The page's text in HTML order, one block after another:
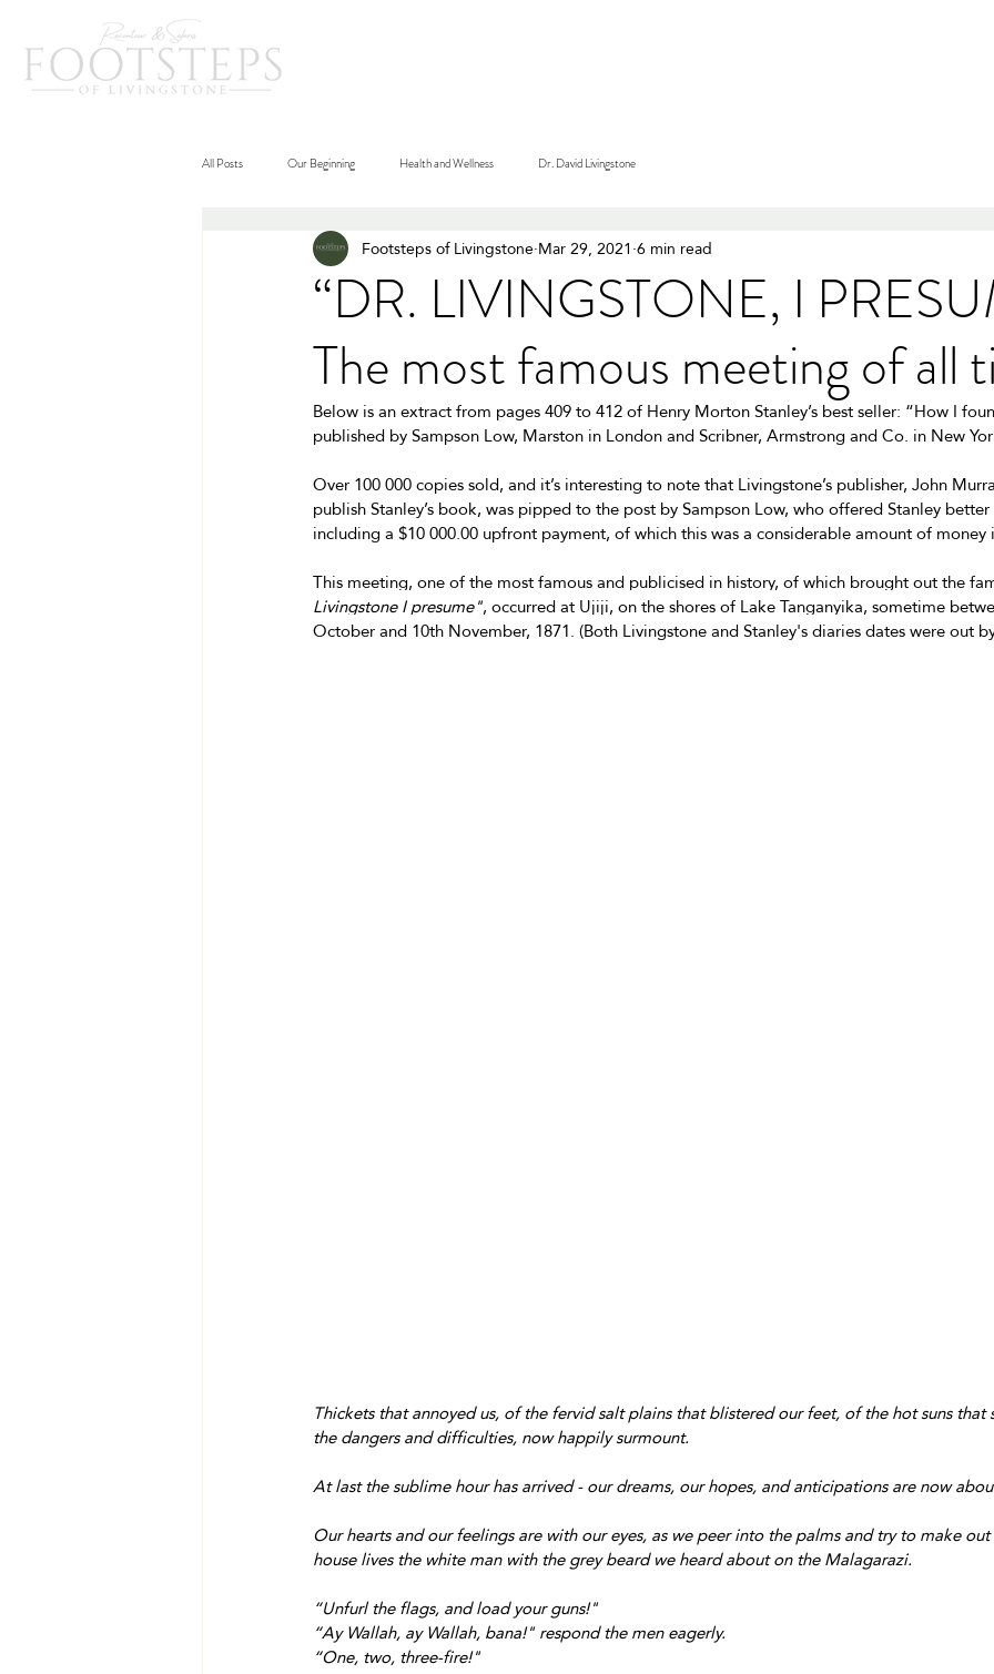
All Posts Our Beginning Health and Wellness Dr. David Livingstone
“DR. LIVINGSTONE, I
The most famous meeting of all
Footsteps of LivingstoneMar 29, 2021 6 min read
Below is an extract from pages 409 to 412 of Henry Morton Stanley’s best seller: “How I
published by Sampson Low, Marston in London and Scribner, Armstrong and Co. in New
Over 100 000 copies sold, and it’s interesting to note that Livingstone’s publisher, John
publish Stanley’s book, was pipped to the post by Sampson Low, who offered Stanley
including a $10 000.00 upfront payment, of which this was a considerable amount of money
This meeting, one of the most famous and publicised in history, of which brought out the
Livingstone I presume", occurred at Ujiji, on the shores of Lake Tanganyika, sometime
October and 10th November, 1871. (Both Livingstone and Stanley's diaries dates were out
Thickets that annoyed us, of the fervid salt plains that blistered our feet, of the hot suns that
the dangers and difficulties, now happily surmount.
At last the sublime hour has arrived - our dreams, our hopes, and anticipations are now
Our hearts and our feelings are with our eyes, as we peer into the palms and try to make
house lives the white man with the grey beard we heard about on the Malagarazi.
“Unfurl the flags, and load your guns!"
“Ay Wallah, ay Wallah, bana!" respond the men eagerly.
“One, two, three-fire!"